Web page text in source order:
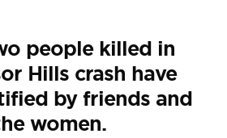
people killed in
Hills crash have
by friends and
women.